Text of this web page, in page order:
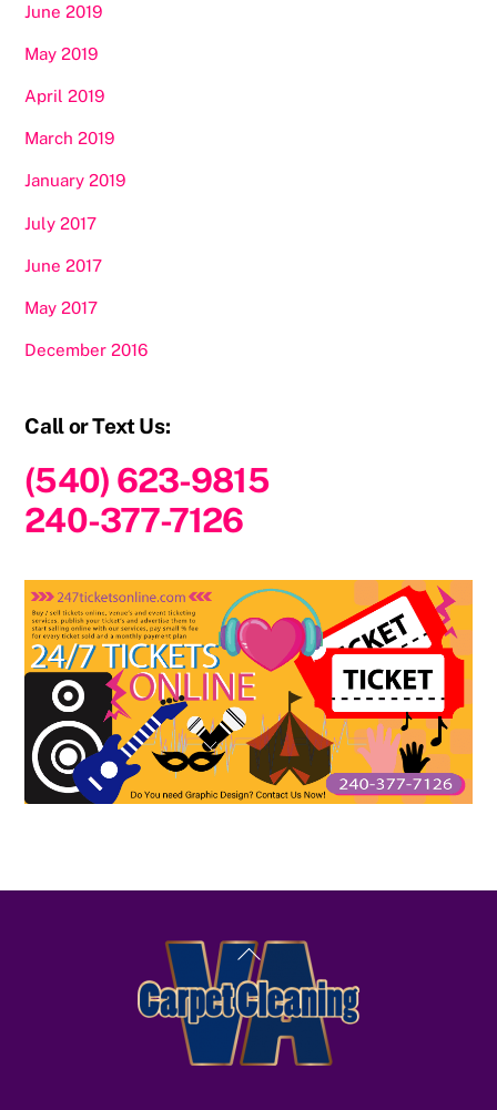
June 2019
May 2019
April 2019
March 2019
January 2019
July 2017
June 2017
May 2017
December 2016
Call or Text Us:
(540) 623-9815
240-377-7126
Back
To
Top